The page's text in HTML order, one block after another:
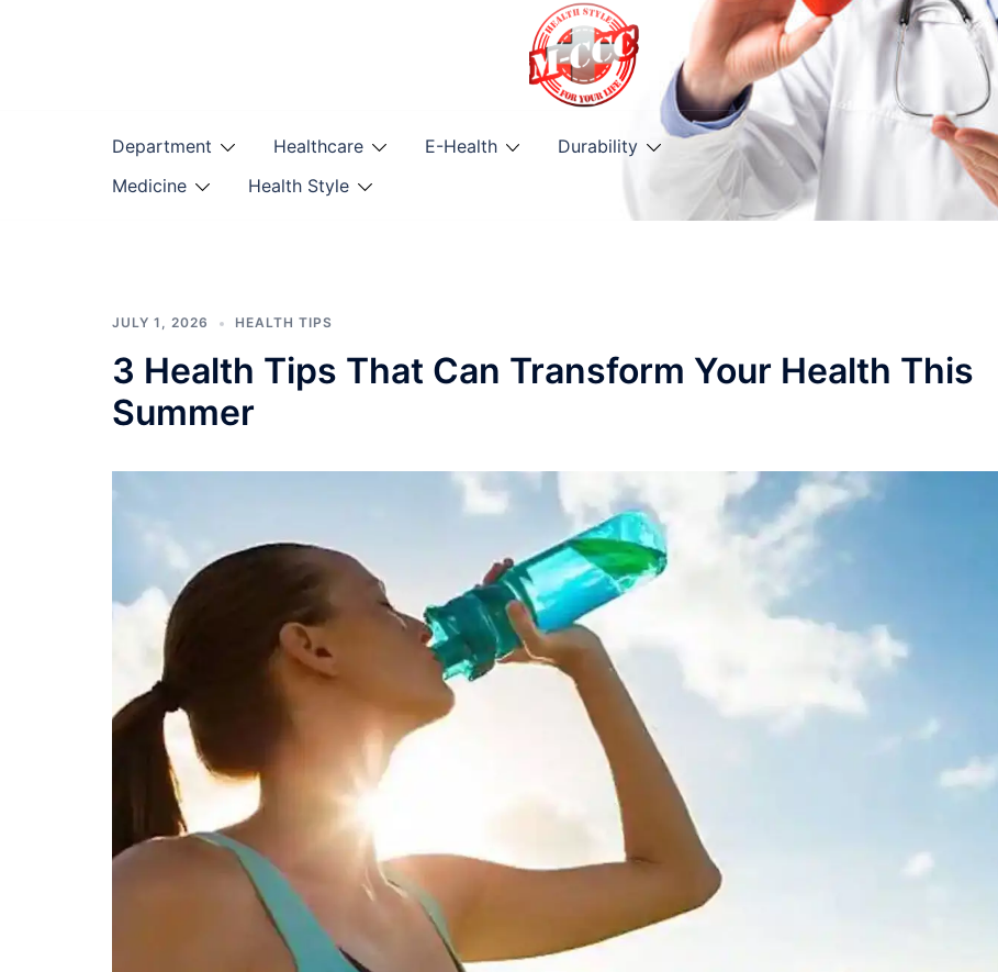
Department Healthcare E-Health
Durability
Medicine
Health Style
JULY 1, 2026 HEALTH TIPS
3 Health Tips That Can Transform Your Health This
Summer